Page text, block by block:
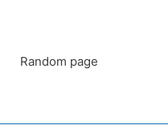
Random page